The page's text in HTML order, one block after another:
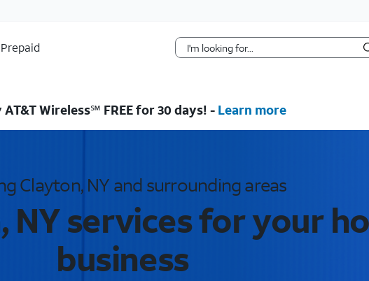
Prepaid
AT&T Wireless℠ FREE for 30 days! - Learn more
Clayton, NY and surrounding areas
NY services for your
business